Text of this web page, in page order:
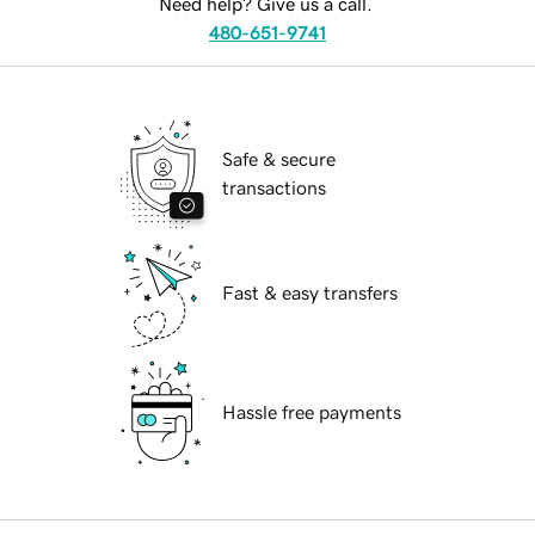
Need help? Give us a call.
480-651-9741
Safe & secure
transactions
Fast & easy transfers
Hassle free payments